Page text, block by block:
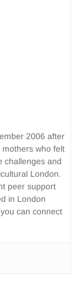
2006 after
mothers who felt
challenges and
London.
peer support
in London
can connect